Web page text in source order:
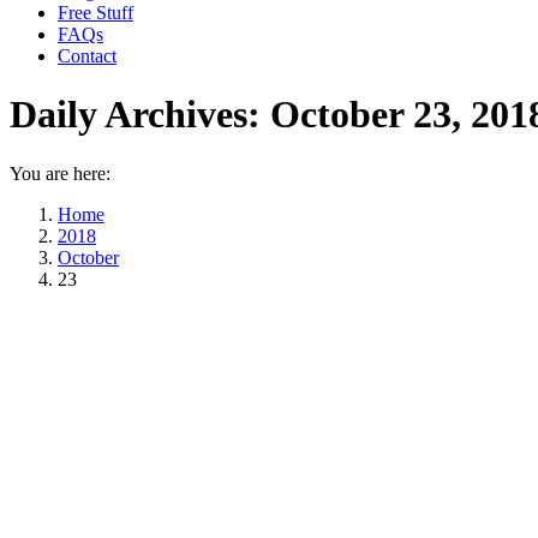
Free Stuff
FAQs
Contact
Daily Archives: October 23,
You are here:
Home
2018
October
23